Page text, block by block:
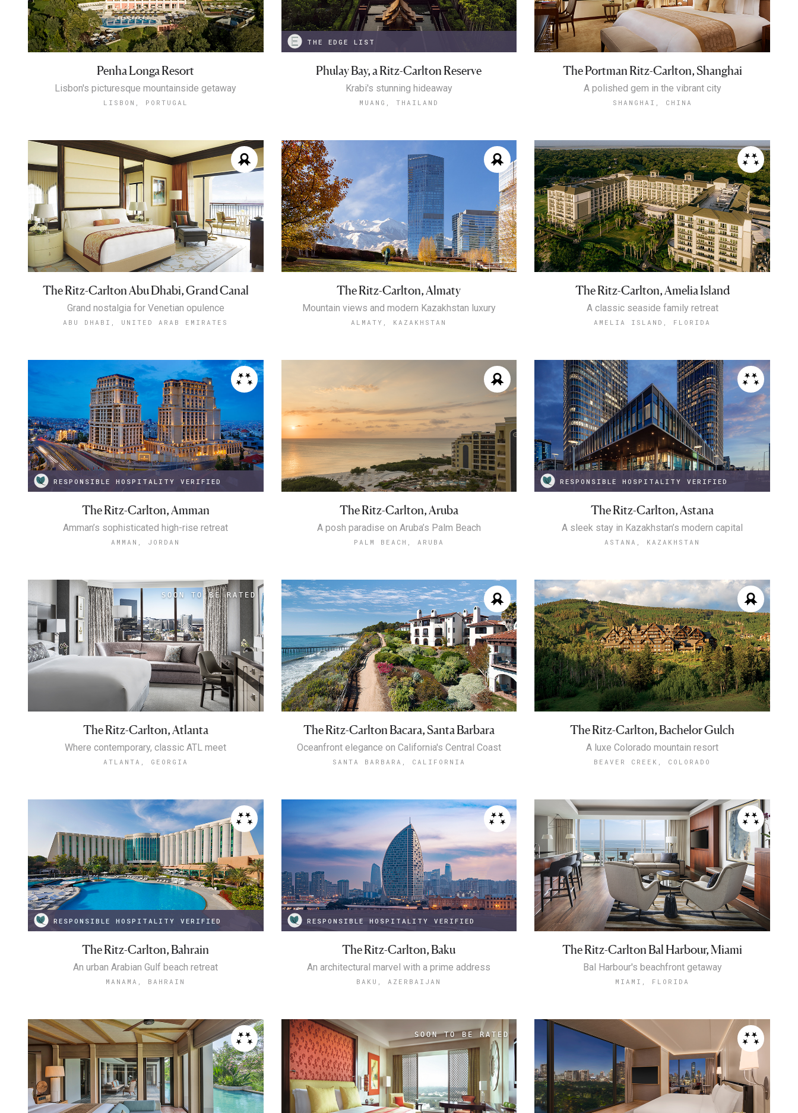
Penha Longa Resort
Lisbon's picturesque mountainside getaway
LISBON, PORTUGAL
THE EDGE LIST
Phulay Bay, a Ritz-Carlton Reserve
Krabi's stunning hideaway
MUANG, THAILAND
The Portman Ritz-Carlton, Shanghai
A polished gem in the vibrant city
SHANGHAI, CHINA
The Ritz-Carlton Abu Dhabi, Grand Canal
Grand nostalgia for Venetian opulence
ABU DHABI, UNITED ARAB EMIRATES
The Ritz-Carlton, Almaty
Mountain views and modern Kazakhstan luxury
ALMATY, KAZAKHSTAN
The Ritz-Carlton, Amelia Island
A classic seaside family retreat
AMELIA ISLAND, FLORIDA
RESPONSIBLE HOSPITALITY VERIFIED
The Ritz-Carlton, Amman
Amman’s sophisticated high-rise retreat
AMMAN, JORDAN
The Ritz-Carlton, Aruba
A posh paradise on Aruba’s Palm Beach
PALM BEACH, ARUBA
RESPONSIBLE HOSPITALITY VERIFIED
The Ritz-Carlton, Astana
A sleek stay in Kazakhstan’s modern capital
ASTANA, KAZAKHSTAN
The Ritz-Carlton, Atlanta
Where contemporary, classic ATL meet
ATLANTA, GEORGIA
The Ritz-Carlton Bacara, Santa Barbara
Oceanfront elegance on California's Central Coast
SANTA BARBARA, CALIFORNIA
The Ritz-Carlton, Bachelor Gulch
A luxe Colorado mountain resort
BEAVER CREEK, COLORADO
RESPONSIBLE HOSPITALITY VERIFIED
The Ritz-Carlton, Bahrain
An urban Arabian Gulf beach retreat
MANAMA, BAHRAIN
RESPONSIBLE HOSPITALITY VERIFIED
The Ritz-Carlton, Baku
An architectural marvel with a prime address
BAKU, AZERBAIJAN
The Ritz-Carlton Bal Harbour, Miami
Bal Harbour's beachfront getaway
MIAMI, FLORIDA